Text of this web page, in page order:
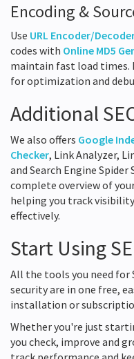
Encoding &
Use URL Encoder/
codes with Online MD5
maintain fast load times.
for optimization and
Additional
We also offers Google
Checker, Link Analyzer,
and Search Engine
complete overview of
helping you track
effectively.
Start Using
All the tools you need for
security are in one free,
installation or
Whether you're just
you check, improve and